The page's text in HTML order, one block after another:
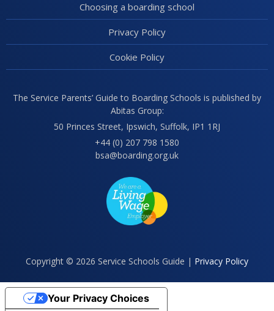
Choosing a boarding school
Privacy Policy
Cookie Policy
The Service Parents’ Guide to Boarding Schools is published by
Abitas Group:
50 Princes Street, Ipswich, Suffolk, IP1 1RJ
+44 (0) 207 798 1580
bsa@boarding.org.uk
Copyright © 2026 Service Schools Guide | Privacy Policy
Your Privacy Choices